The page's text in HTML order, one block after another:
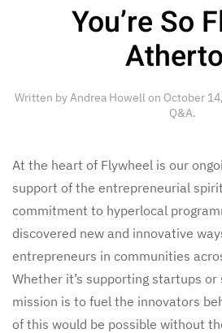
You’re So
Written byAndrea Howellon October
Q&A.
At the heart of Flywheel is our
support of the entrepreneurial
commitment to hyperlocal
discovered new and innovative
entrepreneurs in communities
Whether it’s supporting startups
mission is to fuel the innovators
of this would be possible without